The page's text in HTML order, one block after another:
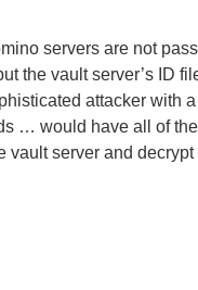
servers are not
the vault server’s ID
attacker with
… would have all of
vault server and